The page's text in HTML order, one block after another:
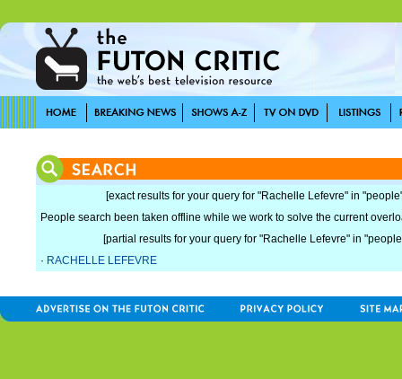
[exact results for your query for "Rachelle Lefevre" in
People search been taken offline while we work to solve the current
[partial results for your query for "Rachelle Lefevre" in
· RACHELLE LEFEVRE